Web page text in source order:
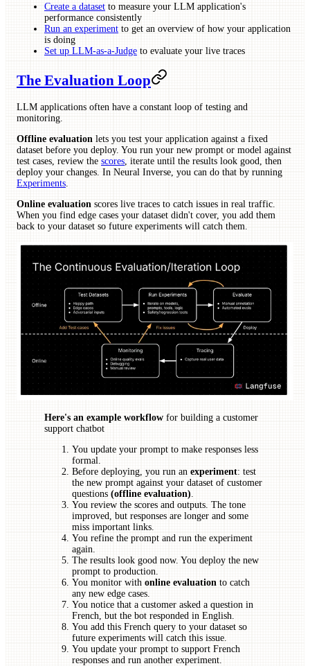
Create a dataset to measure your LLM application's
performance consistently
Run an experiment to get an overview of how your application
is doing
Set up LLM-as-a-Judge to evaluate your live traces
The Evaluation Loop
LLM applications often have a constant loop of testing and
monitoring.
Offline evaluation lets you test your application against a fixed
dataset before you deploy. You run your new prompt or model against
test cases, review the scores , iterate until the results look good, then
deploy your changes. In Neural Inverse, you can do that by running
Experiments
Online evaluation scores live traces to catch issues in real traffic.
When you find edge cases your dataset didn't cover, you add them
back to your dataset so future experiments will catch them.
Here's an example workflow for building a customer
support chatbot
You update your prompt to make responses less
formal.
Before deploying, you run an experiment: test
the new prompt against your dataset of customer
questions (offline evaluation)
You review the scores and outputs. The tone
improved, but responses are longer and some
miss important links.
You refine the prompt and run the experiment
again.
The results look good now. You deploy the new
prompt to production.
You monitor with online evaluation to catch
any new edge cases.
You notice that a customer asked a question in
French, but the bot responded in English.
You add this French query to your dataset so
future experiments will catch this issue.
You update your prompt to support French
responses and run another experiment.